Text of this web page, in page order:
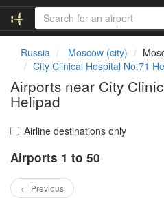
Russia Moscow (city)
City Clinical Hospital No.71
Airports near City
Helipad
Airline destinations only
Airports 1 to 50
← Previous